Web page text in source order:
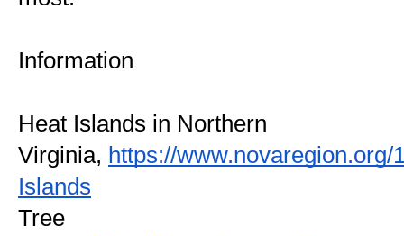
Information
Heat Islands in Northern
Virginia, https://www.novaregion.org/
Islands
Tree